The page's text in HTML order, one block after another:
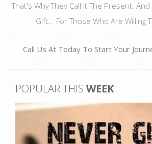
That's Why They Call It The Present.
Gift... For Those Who Are Willing
Call Us At Today To Start Your
POPULAR THIS WEEK